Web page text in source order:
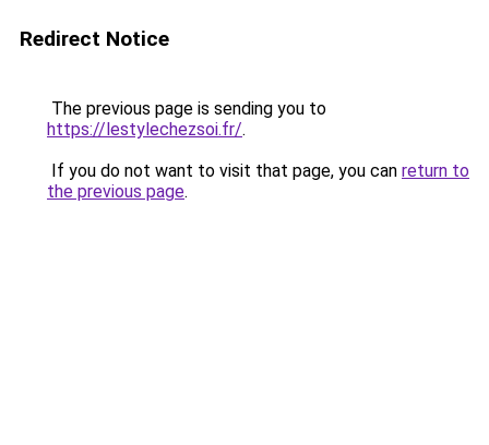
Redirect Notice
The previous page is sending you to
https://lestylechezsoi.fr/.
If you do not want to visit that page, you can return to
the previous page.